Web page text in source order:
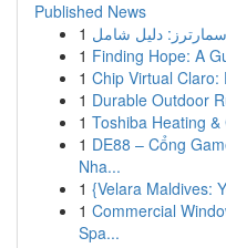
Published News
1 دليل شامل
1 Finding Hope: A
1 Chip Virtual Claro:
1 Durable Outdoor
1 Toshiba Heating
1 DE88 – Cổng
Nha...
1 {Velara Maldives:
1 Commercial
Spa...